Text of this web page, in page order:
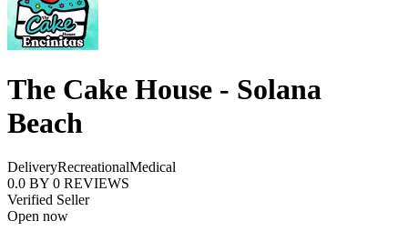
The Cake House - Solana
Beach
DeliveryRecreationalMedical
0.0 BY 0 REVIEWS
Verified Seller
Open now